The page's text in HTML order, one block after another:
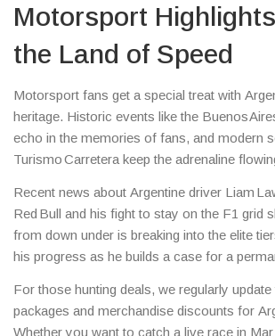
these stories reflect the country’s deep
Motorsport
the Land of Speed
Motorsport fans get a special treat with
heritage. Historic events like the Buenos
echo in the memories of fans, and modern
Turismo Carretera keep the adrenaline
Argentine flair to the global stage.
Recent news about Argentine driver Liam
Red Bull and his fight to stay on the F1 grid
from down under is breaking into the elite
his progress as he builds a case for a
For those hunting deals, we regularly
packages and merchandise discounts for
Whether you want to catch a live race in